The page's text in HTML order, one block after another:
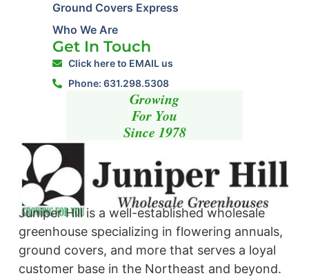
Juniper Hill is a well-established wholesale
greenhouse specializing in flowering annuals,
ground covers, and more that serves a loyal
customer base in the Northeast and beyond. ​
Ground Covers Express
Who We Are
Get In Touch
Click here to EMAIL us
Phone: 631.298.5308
Growing
For You
Since 1978